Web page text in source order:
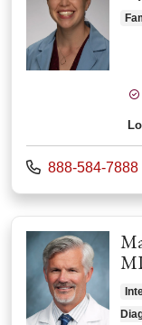
Call us at
888-584-7888